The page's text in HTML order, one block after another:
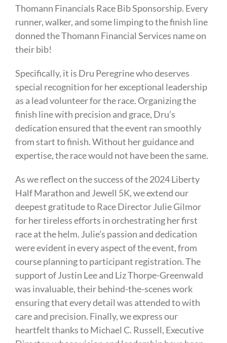
Thomann Financials Race Bib Sponsorship. Every
runner, walker, and some limping to the finish line
donned the Thomann Financial Services name on
their bib!
Specifically, it is Dru Peregrine who deserves
special recognition for her exceptional leadership
as a lead volunteer for the race. Organizing the
finish line with precision and grace, Dru’s
dedication ensured that the event ran smoothly
from start to finish. Without her guidance and
expertise, the race would not have been the same.
As we reflect on the success of the 2024 Liberty
Half Marathon and Jewell 5K, we extend our
deepest gratitude to Race Director Julie Gilmor
for her tireless efforts in orchestrating her first
race at the helm. Julie’s passion and dedication
were evident in every aspect of the event, from
course planning to participant registration. The
support of Justin Lee and Liz Thorpe-Greenwald
was invaluable, their behind-the-scenes work
ensuring that every detail was attended to with
care and precision. Finally, we express our
heartfelt thanks to Michael C. Russell, Executive